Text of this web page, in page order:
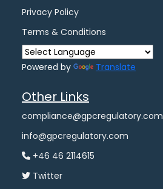
Privacy Policy
Terms & Conditions
Powered by Translate
Other Links
compliance@gpcregulatory.com
info@gpcregulatory.com
+46 46 2114615
Twitter